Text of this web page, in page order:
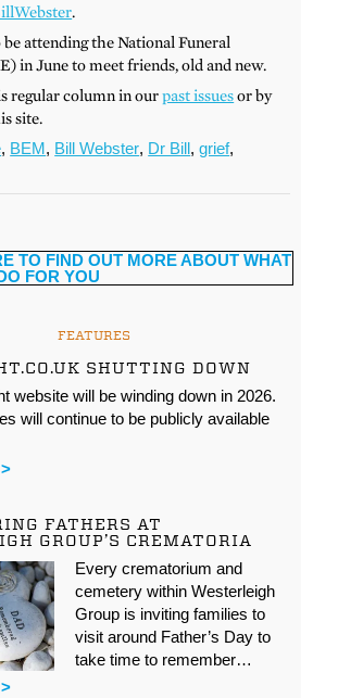
.
attending the National Funeral
in June to meet friends, old and new.
regular column in ourpast issuesor by
site.
, BEM, Bill Webster, Dr Bill,grief,
FEATURES
SHUTTING DOWN
website will be winding down in 2026.
will continue to be publicly available
FATHERS AT
GROUP’S CREMATORIA
Every crematorium and
cemetery within Westerleigh
Group is inviting families to
visit around Father’s Day to
take time to remember…